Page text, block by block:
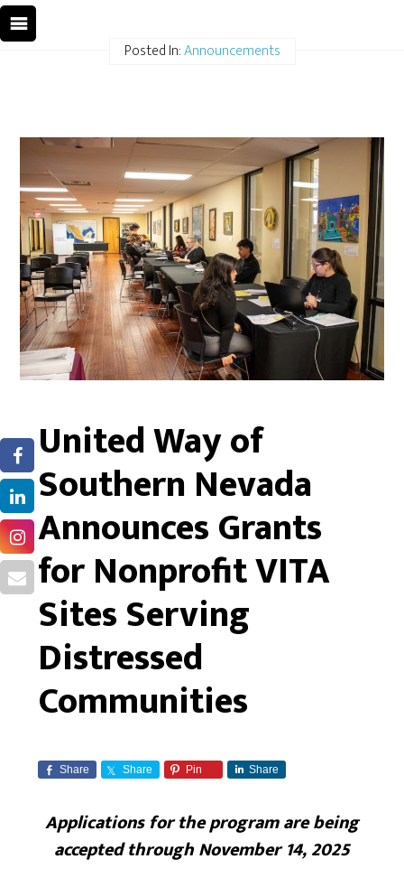
Posted In:Announcements
United Way of
Southern Nevada
Announces Grants
for Nonprofit VITA
Sites Serving
Distressed
Communities
Share Share Pin Share
Applications for the program are being
accepted through November 14, 2025